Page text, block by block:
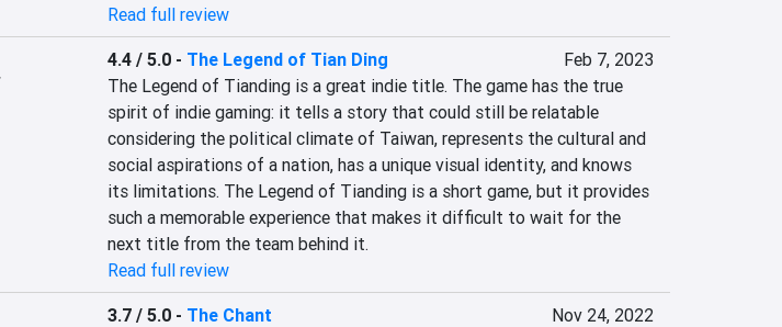
Read full review
4.4 / 5.0- The Legend of Tian Ding
Feb 7, 2023
The Legend of Tianding is a great indie title. The game has the true
spirit of indie gaming: it tells a story that could still be relatable
considering the political climate of Taiwan, represents the cultural and
social aspirations of a nation, has a unique visual identity, and knows
its limitations. The Legend of Tianding is a short game, but it provides
such a memorable experience that makes it difficult to wait for the
next title from the team behind it.
Read full review
3.7 / 5.0- The Chant
Nov 24, 2022